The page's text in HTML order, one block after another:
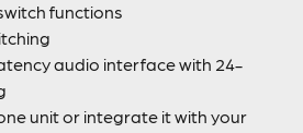
functions
audio interface with 24-
unit or integrate it with your